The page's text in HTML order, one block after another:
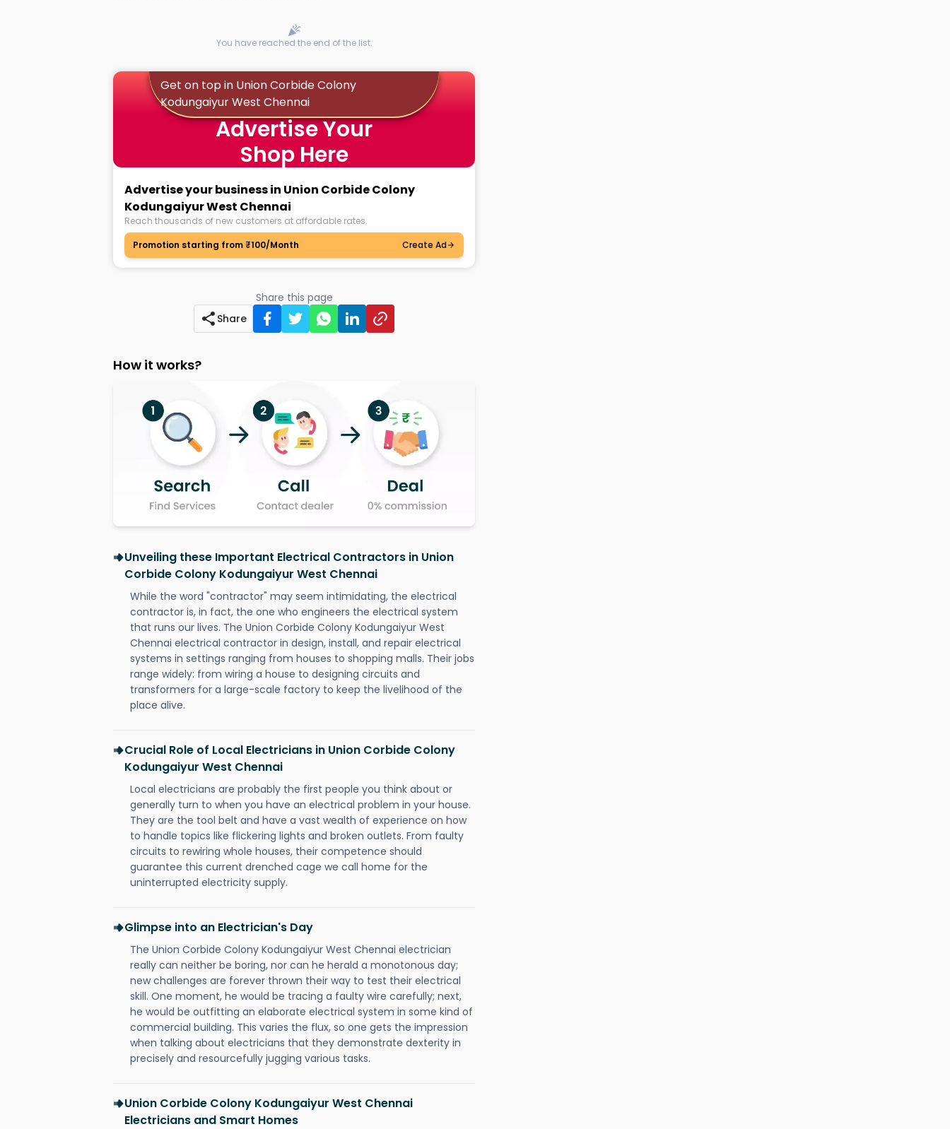
You have reached the end of the list.
Get on top in Union Corbide Colony
Kodungaiyur West Chennai
Advertise Your
Shop Here
Advertise your business in Union Corbide Colony
Kodungaiyur West Chennai
Reach thousands of new customers at affordable rates.
Promotion starting from ₹100/Month
Create Ad
Share this page
Share
How it works?
Unveiling these Important Electrical Contractors in Union
Corbide Colony Kodungaiyur West Chennai
While the word "contractor" may seem intimidating, the electrical
contractor is, in fact, the one who engineers the electrical system
that runs our lives. The Union Corbide Colony Kodungaiyur West
Chennai electrical contractor in design, install, and repair electrical
systems in settings ranging from houses to shopping malls. Their jobs
range widely: from wiring a house to designing circuits and
transformers for a large-scale factory to keep the livelihood of the
place alive.
Crucial Role of Local Electricians in Union Corbide Colony
Kodungaiyur West Chennai
Local electricians are probably the first people you think about or
generally turn to when you have an electrical problem in your house.
They are the tool belt and have a vast wealth of experience on how
to handle topics like flickering lights and broken outlets. From faulty
circuits to rewiring whole houses, their competence should
guarantee this current drenched cage we call home for the
uninterrupted electricity supply.
Glimpse into an Electrician's Day
The Union Corbide Colony Kodungaiyur West Chennai electrician
really can neither be boring, nor can he herald a monotonous day;
new challenges are forever thrown their way to test their electrical
skill. One moment, he would be tracing a faulty wire carefully; next,
he would be outfitting an elaborate electrical system in some kind of
commercial building. This varies the flux, so one gets the impression
when talking about electricians that they demonstrate dexterity in
precisely and resourcefully jugging various tasks.
Union Corbide Colony Kodungaiyur West Chennai
Electricians and Smart Homes